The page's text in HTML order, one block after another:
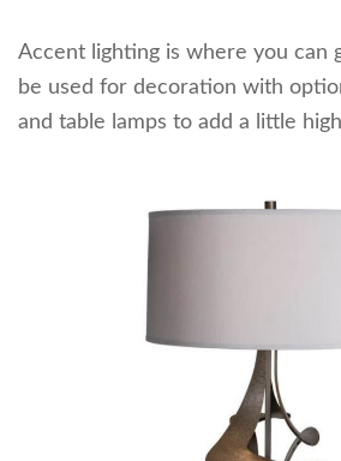
Accent lighting is where you can
be used for decoration with
and table lamps to add a little